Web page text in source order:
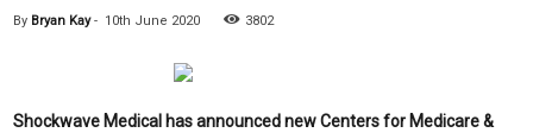
By Bryan Kay- 10th June 2020 3802
Shockwave Medical has announced new Centers for Medicare &